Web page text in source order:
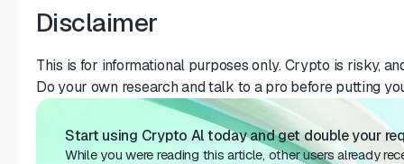
Disclaimer
This is for informational purposes only. Crypto is risky,
Do your own research and talk to a pro before putting
Start using Crypto Al today and get double your
While you were reading this article, other users already